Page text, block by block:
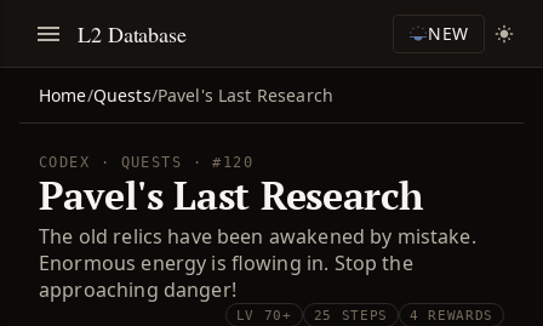
L2 Database NEW
Home/Quests/Pavel's Last Research
CODEX · QUESTS · #120
Pavel's Last Research
The old relics have been awakened by mistake.
Enormous energy is flowing in. Stop the
approaching danger!
LV 70+ 25 STEPS 4 REWARDS